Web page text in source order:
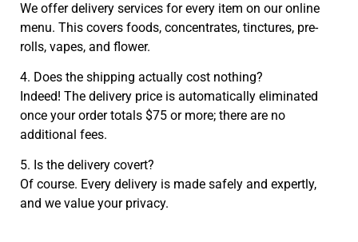
We offer delivery services for every item on our online
menu. This covers foods, concentrates, tinctures, pre-
rolls, vapes, and flower.
4. Does the shipping actually cost nothing?
Indeed! The delivery price is automatically eliminated
once your order totals $75 or more; there are no
additional fees.
5. Is the delivery covert?
Of course. Every delivery is made safely and expertly,
and we value your privacy.